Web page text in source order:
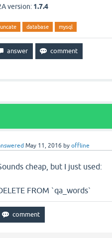
version: 1.7.4
database mysql
May 11, 2016 byoffline
cheap, but I just used:
FROM `qa_words`